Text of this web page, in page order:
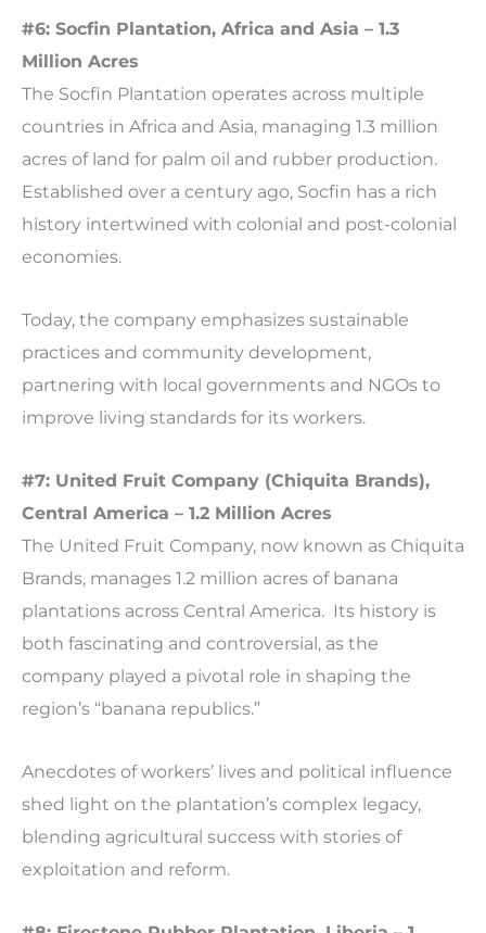
#6: Socfin Plantation, Africa and Asia – 1.3
Million Acres
The Socfin Plantation operates across multiple
countries in Africa and Asia, managing 1.3 million
acres of land for palm oil and rubber production.
Established over a century ago, Socfin has a rich
history intertwined with colonial and post-colonial
economies.
Today, the company emphasizes sustainable
practices and community development,
partnering with local governments and NGOs to
improve living standards for its workers.
#7: United Fruit Company (Chiquita Brands),
Central America – 1.2 Million Acres
The United Fruit Company, now known as Chiquita
Brands, manages 1.2 million acres of banana
plantations across Central America. Its history is
both fascinating and controversial, as the
company played a pivotal role in shaping the
region’s “banana republics.”
Anecdotes of workers’ lives and political influence
shed light on the plantation’s complex legacy,
blending agricultural success with stories of
exploitation and reform.